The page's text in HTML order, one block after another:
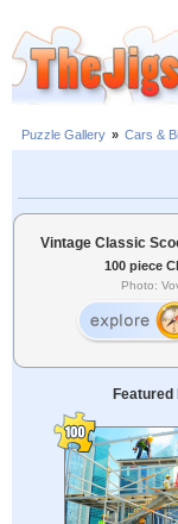
Puzzle Gallery » Cars &
Vintage Classic
100 piece
Photo:
Featured